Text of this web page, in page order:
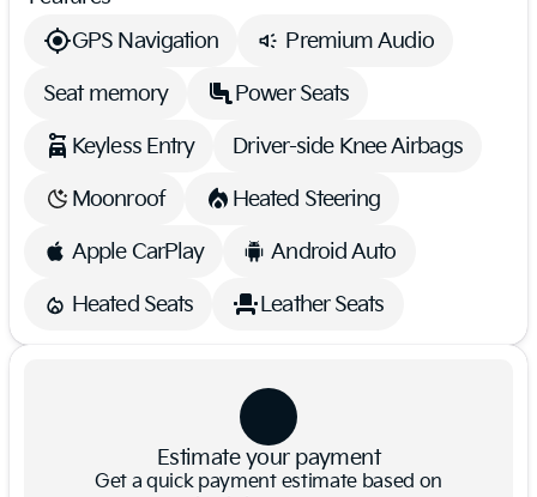
GPS Navigation
Premium Audio
Seat memory Power Seats
Keyless Entry Driver-side Knee Airbags
Moonroof Heated Steering
Apple CarPlay Android Auto
Heated Seats Leather Seats
Estimate your payment
Get a quick payment estimate based on